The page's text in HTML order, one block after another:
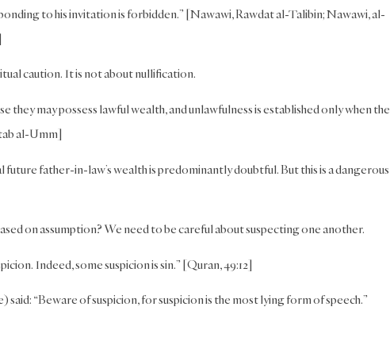
to his invitation is forbidden.” [Nawawi, Rawdat al-Talibin; Nawawi, al-
caution. It is not about nullification.
they may possess lawful wealth, and unlawfulness is established only when the
al-Umm]
father-in-law’s wealth is predominantly doubtful. But this is a dangerous
on assumption? We need to be careful about suspecting one another.
Indeed, some suspicion is sin.” [Quran, 49:12]
“Beware of suspicion, for suspicion is the most lying form of speech.”